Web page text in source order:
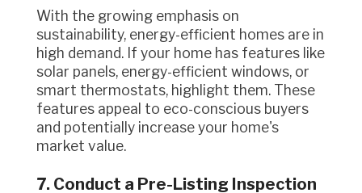
With the growing emphasis on
sustainability, energy-efficient homes are in
high demand. If your home has features like
solar panels, energy-efficient windows, or
smart thermostats, highlight them. These
features appeal to eco-conscious buyers
and potentially increase your home's
market value.
7. Conduct a Pre-Listing Inspection